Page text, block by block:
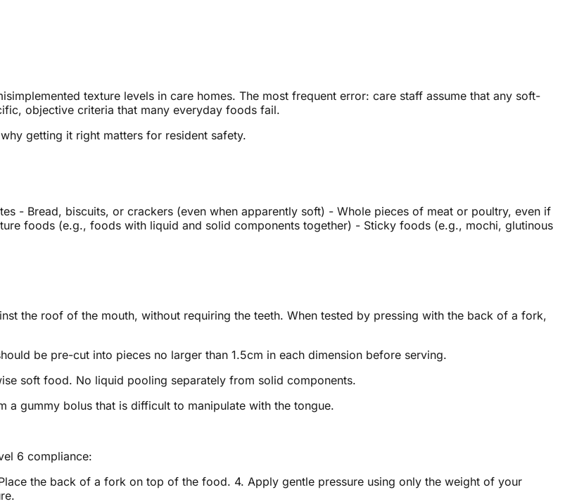
texture levels in care homes. The most frequent error: care staff assume that any soft-
objective criteria that many everyday foods fail.
getting it right matters for resident safety.
- Bread, biscuits, or crackers (even when apparently soft) - Whole pieces of meat or poultry, even if
foods (e.g., foods with liquid and solid components together) - Sticky foods (e.g., mochi, glutinous
the roof of the mouth, without requiring the teeth. When tested by pressing with the back of a fork,
be pre-cut into pieces no larger than 1.5cm in each dimension before serving.
soft food. No liquid pooling separately from solid components.
gummy bolus that is difficult to manipulate with the tongue.
6 compliance:
the back of a fork on top of the food. 4. Apply gentle pressure using only the weight of your